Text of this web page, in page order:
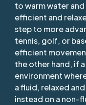
to warm water
efficient and
step to more
tennis, golf, or
efficient
the other hand, if
environment
a fluid, relaxed
instead on a non-